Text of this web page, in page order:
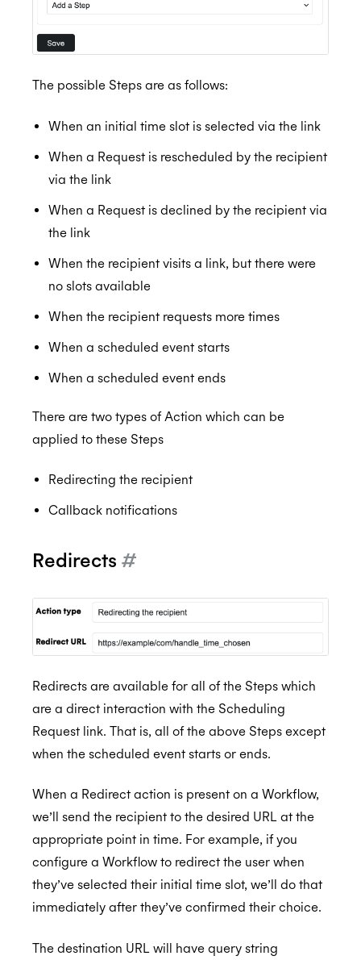
The possible Steps are as follows:
When an initial time slot is selected via the link
When a Request is rescheduled by the recipient
via the link
When a Request is declined by the recipient via
the link
When the recipient visits a link, but there were
no slots available
When the recipient requests more times
When a scheduled event starts
When a scheduled event ends
There are two types of Action which can be
applied to these Steps
Redirecting the recipient
Callback notifications
Redirects #
Redirects are available for all of the Steps which
are a direct interaction with the Scheduling
Request link. That is, all of the above Steps except
when the scheduled event starts or ends.
When a Redirect action is present on a Workflow,
we’ll send the recipient to the desired URL at the
appropriate point in time. For example, if you
configure a Workflow to redirect the user when
they’ve selected their initial time slot, we’ll do that
immediately after they’ve confirmed their choice.
The destination URL will have query string